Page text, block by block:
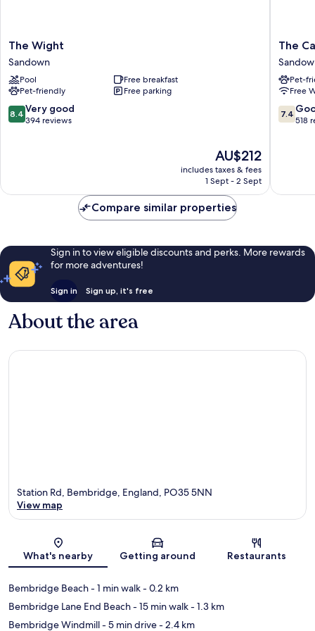
The
Wight
Sandown
The Wight
Sandown
Pool
Free breakfast
Pet-friendly
Free parking
8.4
out
reviews
8.4 Very good
394 reviews
The
price
is
AU$212
includes taxes & fees
1 Sept - 2 Sept
The
Island
Hotel
The
Pet-
Free
7.4
out
7.4
518
Compare similar properties
Sign in to view eligible discounts and perks. More rewards
for more adventures!
Sign in Sign up, it's free
About the area
Map
Station Rd, Bembridge, England, PO35 5NN
View map
What's nearby Getting around Restaurants
Bembridge Beach- 1 min walk- 0.2 km
Bembridge Lane End Beach- 15 min walk- 1.3 km
Bembridge Windmill- 5 min drive- 2.4 km